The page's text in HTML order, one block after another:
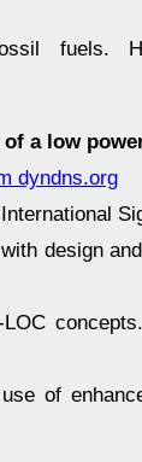
fuels.
a low
dyndns.org
design
of